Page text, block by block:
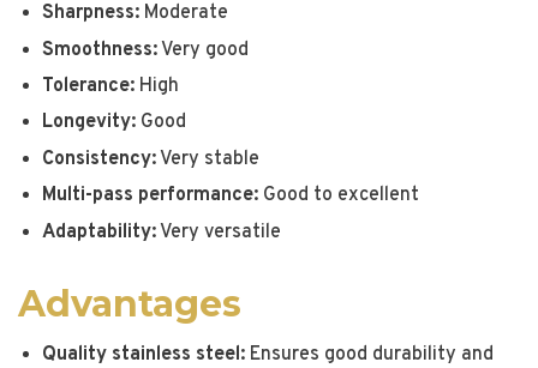
Sharpness: Moderate
Smoothness:Very good
Tolerance: High
Longevity: Good
Consistency:Very stable
Multi-pass performance: Good to excellent
Adaptability:Very versatile
Advantages
Quality stainless steel: Ensures good durability and